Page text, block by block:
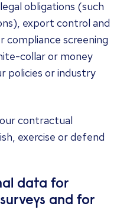
obligations (such
export control and
compliance screening
collar or money
policies or industry
contractual
exercise or defend
data for
and for